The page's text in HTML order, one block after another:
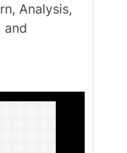
Analysis,
and